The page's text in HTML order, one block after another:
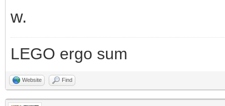
w.
LEGO ergo sum
Website Find